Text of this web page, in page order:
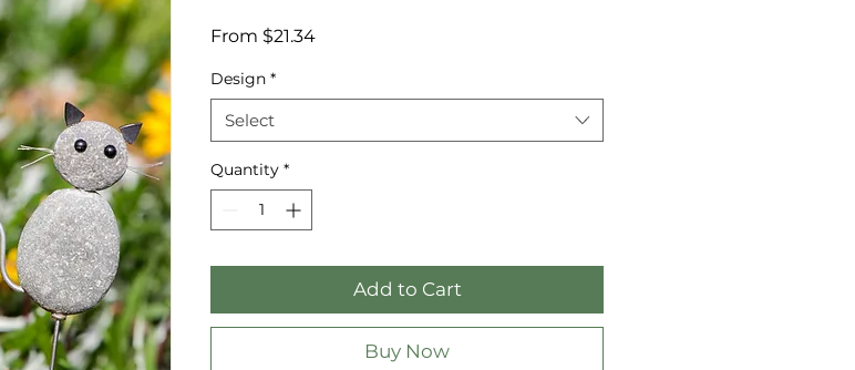
From $21.34Sale
Design *
Select
Quantity *
Add to Cart
Buy Now